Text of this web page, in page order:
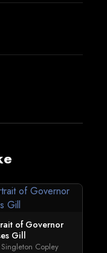
of Governor
Gill
Singleton Copley